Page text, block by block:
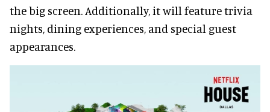
the big screen. Additionally, it will feature trivia
nights, dining experiences, and special guest
appearances.